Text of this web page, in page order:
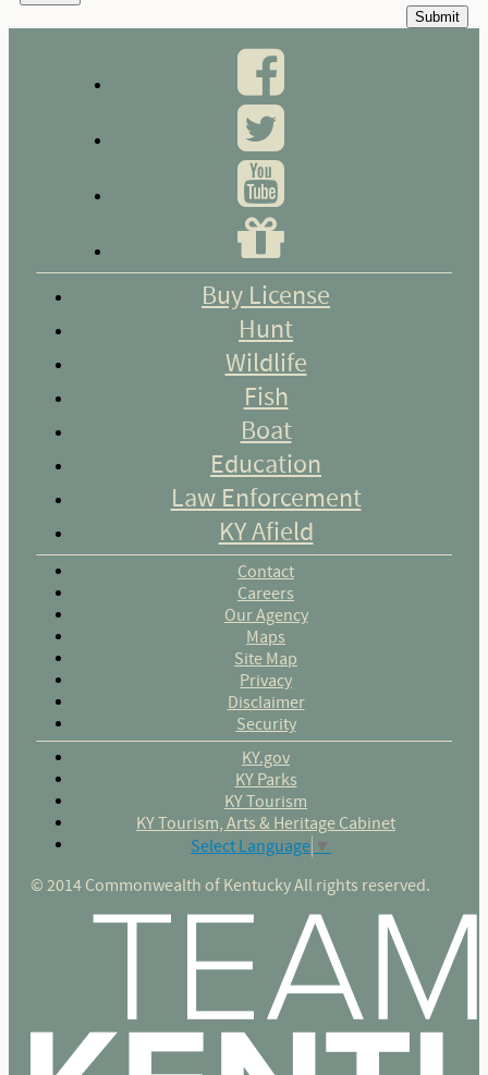
Buy License
Hunt
Wildlife
Fish
Boat
Education
Law Enforcement
KY Afield
Contact
Careers
Our Agency
Maps
Site Map
Privacy
Disclaimer
Security
KY.gov
KY Parks
KY Tourism
KY Tourism, Arts & Heritage Cabinet
Select Language ▼
© 2014 Commonwealth of Kentucky All rights reserved.